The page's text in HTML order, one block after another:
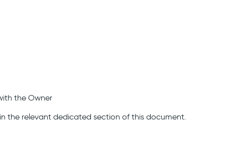
the Owner
the relevant dedicated section of this document.